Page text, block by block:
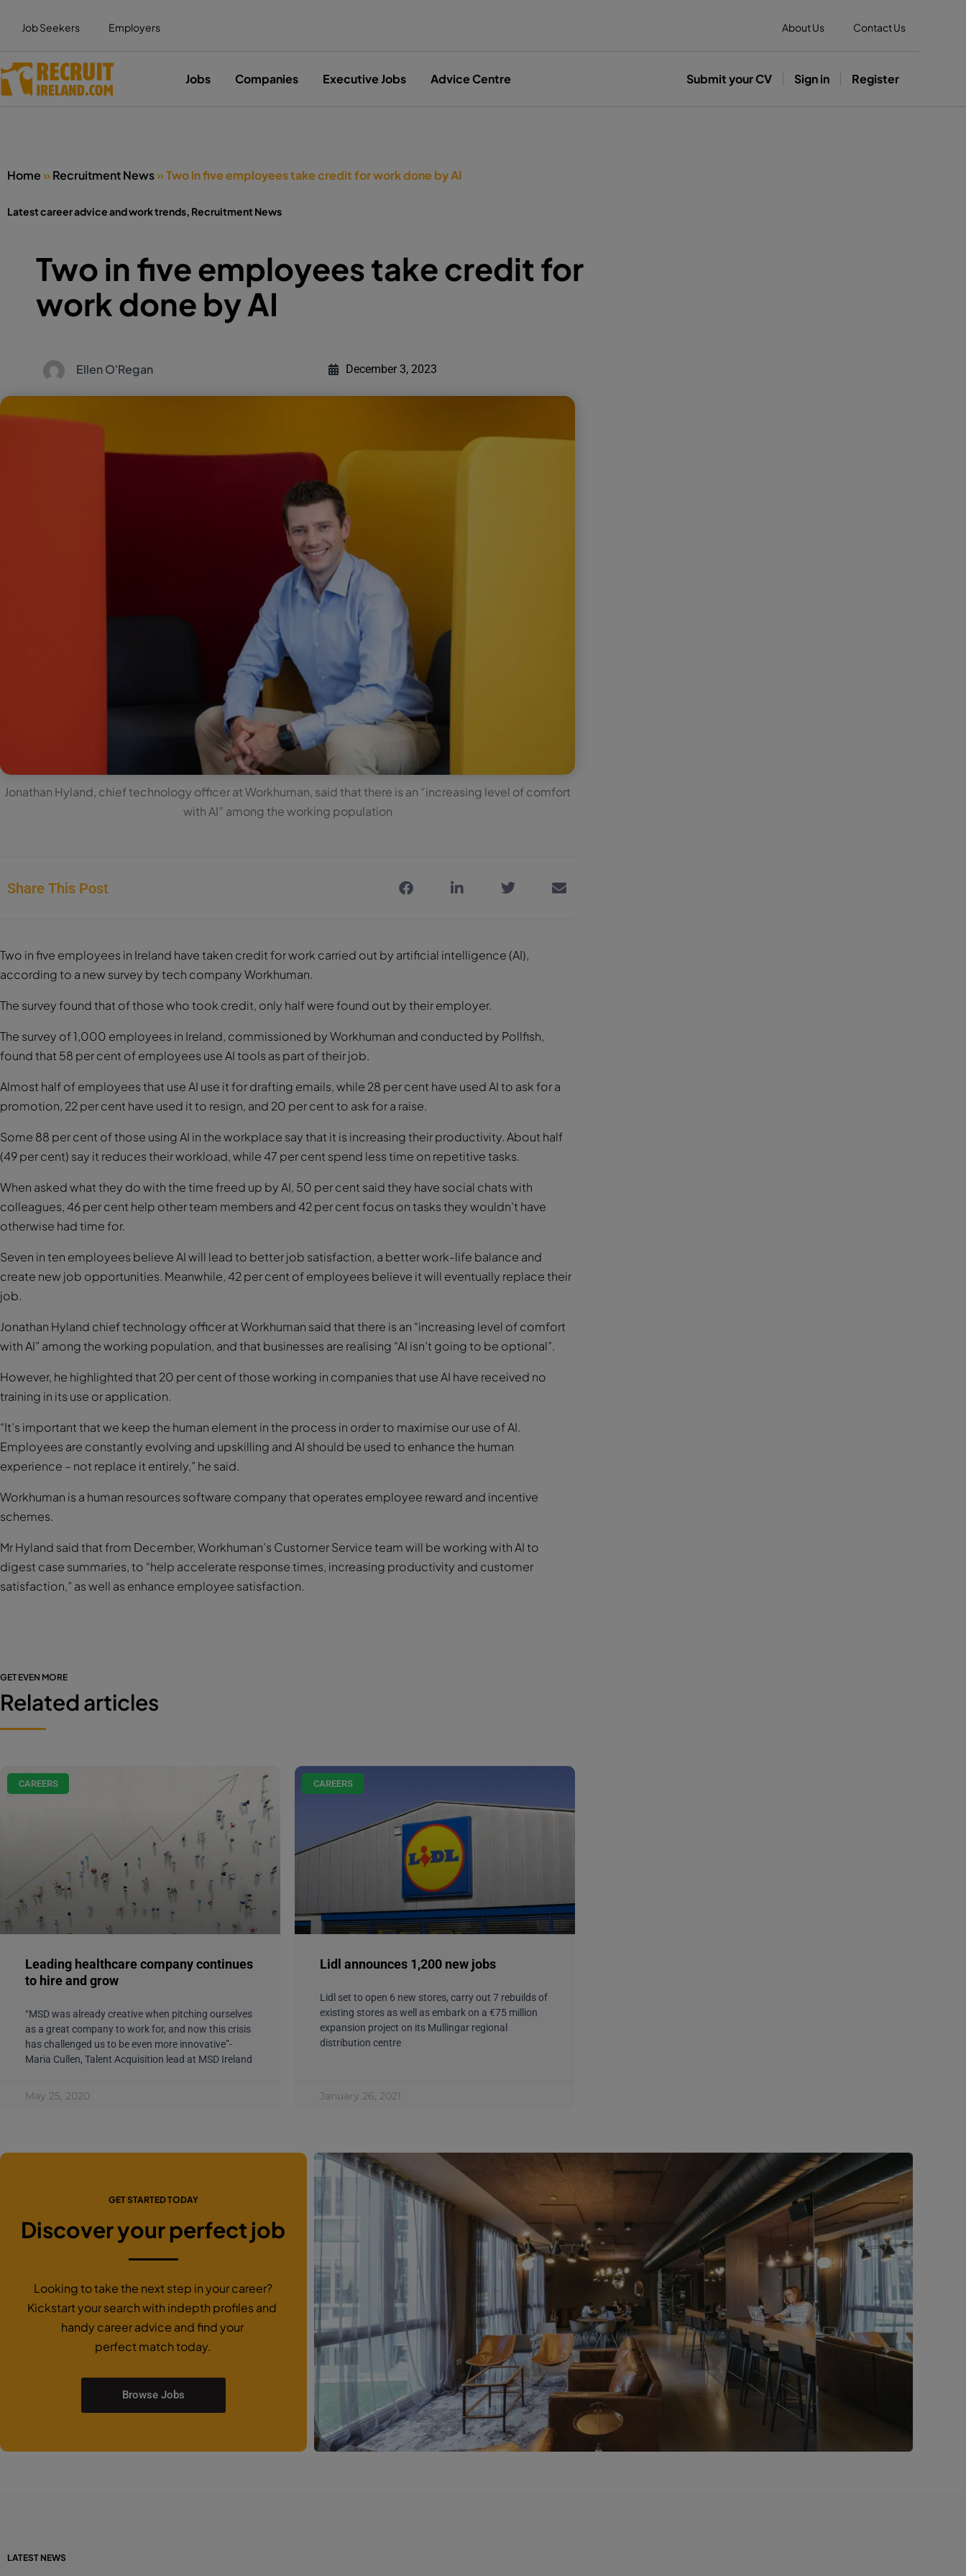
Job Seekers Employers About Us Contact Us
Jobs Companies Executive Jobs Advice Centre Submit your CV Sign in Register
Home »Recruitment News»Two in five employees take credit for work done by AI
Latest career advice and work trends, Recruitment News
Two in five employees take credit for
work done by AI
Ellen O'Regan December 3, 2023
Jonathan Hyland, chief technology officer at Workhuman, said that there is an “increasing level of comfort
with AI” among the working population
Share This Post
Two in five employees in Ireland have taken credit for work carried out by artificial intelligence (AI),
according to a new survey by tech company Workhuman.
The survey found that of those who took credit, only half were found out by their employer.
The survey of 1,000 employees in Ireland, commissioned by Workhuman and conducted by Pollfish,
found that 58 per cent of employees use AI tools as part of their job.
Almost half of employees that use AI use it for drafting emails, while 28 per cent have used AI to ask for a
promotion, 22 per cent have used it to resign, and 20 per cent to ask for a raise.
Some 88 per cent of those using AI in the workplace say that it is increasing their productivity. About half
(49 per cent) say it reduces their workload, while 47 per cent spend less time on repetitive tasks.
When asked what they do with the time freed up by AI, 50 per cent said they have social chats with
colleagues, 46 per cent help other team members and 42 per cent focus on tasks they wouldn’t have
otherwise had time for.
Seven in ten employees believe AI will lead to better job satisfaction, a better work-life balance and
create new job opportunities. Meanwhile, 42 per cent of employees believe it will eventually replace their
job.
Jonathan Hyland chief technology officer at Workhuman said that there is an “increasing level of comfort
with AI” among the working population, and that businesses are realising “AI isn’t going to be optional”.
However, he highlighted that 20 per cent of those working in companies that use AI have received no
training in its use or application.
“It’s important that we keep the human element in the process in order to maximise our use of AI.
Employees are constantly evolving and upskilling and AI should be used to enhance the human
experience – not replace it entirely,” he said.
Workhuman is a human resources software company that operates employee reward and incentive
schemes.
Mr Hyland said that from December, Workhuman’s Customer Service team will be working with AI to
digest case summaries, to “help accelerate response times, increasing productivity and customer
satisfaction,” as well as enhance employee satisfaction.
GET EVEN MORE
Related articles
CAREERS
Leading healthcare company continues
to hire and grow
“MSD was already creative when pitching ourselves
as a great company to work for, and now this crisis
has challenged us to be even more innovative”-
Maria Cullen, Talent Acquisition lead at MSD Ireland
May 25, 2020
CAREERS
Lidl announces 1,200 new jobs
Lidl set to open 6 new stores, carry out 7 rebuilds of
existing stores as well as embark on a €75 million
expansion project on its Mullingar regional
distribution centre
January 26, 2021
GET STARTED TODAY
Discover your perfect job
Looking to take the next step in your career?
Kickstart your search with indepth profiles and
handy career advice and find your
perfect match today.
Browse Jobs
LATEST NEWS